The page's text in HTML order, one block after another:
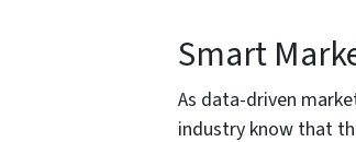
Smart
As data-driven
industry know that